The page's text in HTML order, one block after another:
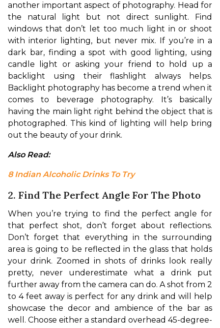
another important aspect of photography. Head for
the natural light but not direct sunlight. Find
windows that don’t let too much light in or shoot
with interior lighting, but never mix. If you’re in a
dark bar, finding a spot with good lighting, using
candle light or asking your friend to hold up a
backlight using their flashlight always helps.
Backlight photography has become a trend when it
comes to beverage photography. It’s basically
having the main light right behind the object that is
photographed. This kind of lighting will help bring
out the beauty of your drink.
Also Read:
8 Indian Alcoholic Drinks To Try
2. Find The Perfect Angle For The Photo
When you’re trying to find the perfect angle for
that perfect shot, don’t forget about reflections.
Don’t forget that everything in the surrounding
area is going to be reflected in the glass that holds
your drink. Zoomed in shots of drinks look really
pretty, never underestimate what a drink put
further away from the camera can do. A shot from 2
to 4 feet away is perfect for any drink and will help
showcase the decor and ambience of the bar as
well. Choose either a standard overhead 45-degree-